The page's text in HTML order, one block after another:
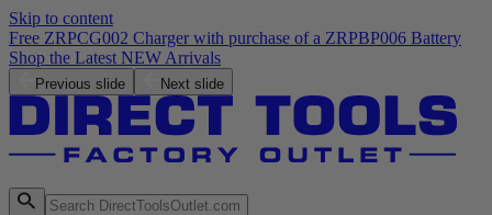
Skip to content
Free ZRPCG002 Charger with purchase of a ZRPBP006 Battery
Shop the Latest NEW Arrivals
Previous slide Next slide